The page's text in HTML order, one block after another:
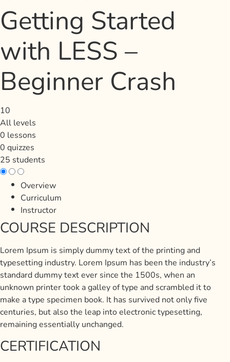
Getting Started
with LESS –
Beginner Crash
10
All levels
0 lessons
0 quizzes
25 students
Overview
Curriculum
Instructor
COURSE DESCRIPTION
Lorem Ipsum is simply dummy text of the printing and
typesetting industry. Lorem Ipsum has been the industry’s
standard dummy text ever since the 1500s, when an
unknown printer took a galley of type and scrambled it to
make a type specimen book. It has survived not only five
centuries, but also the leap into electronic typesetting,
remaining essentially unchanged.
CERTIFICATION